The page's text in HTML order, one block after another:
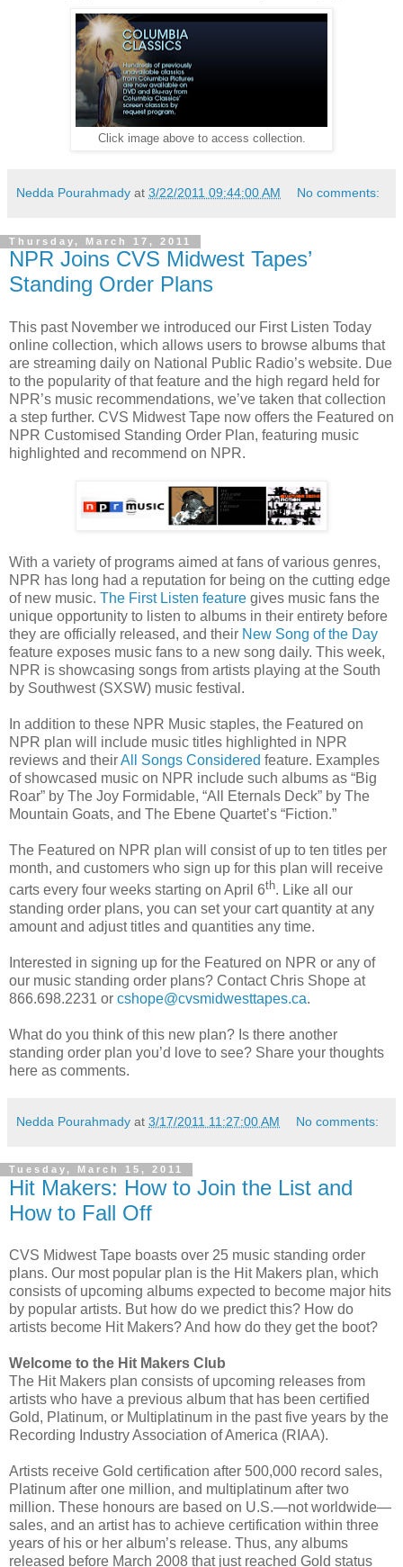
Click image above to access collection.
Nedda Pourahmady at 3/22/2011 09:44:00 AM No comments:
Thursday, March 17, 2011
NPR Joins CVS Midwest Tapes’
Standing Order Plans
This past November we introduced our First Listen Today
online collection, which allows users to browse albums that
are streaming daily on National Public Radio’s website. Due
to the popularity of that feature and the high regard held for
NPR’s music recommendations, we’ve taken that collection
a step further. CVS Midwest Tape now offers the Featured on
NPR Customised Standing Order Plan, featuring music
highlighted and recommend on NPR.
With a variety of programs aimed at fans of various genres,
NPR has long had a reputation for being on the cutting edge
of new music. The First Listen feature gives music fans the
unique opportunity to listen to albums in their entirety before
they are officially released, and their New Song of the Day
feature exposes music fans to a new song daily. This week,
NPR is showcasing songs from artists playing at the South
by Southwest (SXSW) music festival.
In addition to these NPR Music staples, the Featured on
NPR plan will include music titles highlighted in NPR
reviews and theirAll Songs Considered feature. Examples
of showcased music on NPR include such albums as “Big
Roar” by The Joy Formidable, “All Eternals Deck” by The
Mountain Goats, and The Ebene Quartet’s “Fiction.”
The Featured on NPR plan will consist of up to ten titles per
month, and customers who sign up for this plan will receive
carts every four weeks starting on April 6th. Like all our
standing order plans, you can set your cart quantity at any
amount and adjust titles and quantities any time.
Interested in signing up for the Featured on NPR or any of
our music standing order plans? Contact Chris Shope at
866.698.2231 or cshope@cvsmidwesttapes.ca.
What do you think of this new plan? Is there another
standing order plan you’d love to see? Share your thoughts
here as comments.
Nedda Pourahmady at 3/17/2011 11:27:00 AM No comments:
Tuesday, March 15, 2011
Hit Makers: How to Join the List and
How to Fall Off
CVS Midwest Tape boasts over 25 music standing order
plans. Our most popular plan is the Hit Makers plan, which
consists of upcoming albums expected to become major hits
by popular artists. But how do we predict this? How do
artists become Hit Makers? And how do they get the boot?
Welcome to the Hit Makers Club
The Hit Makers plan consists of upcoming releases from
artists who have a previous album that has been certified
Gold, Platinum, or Multiplatinum in the past five years by the
Recording Industry Association of America (RIAA).
Artists receive Gold certification after 500,000 record sales,
Platinum after one million, and multiplatinum after two
million. These honours are based on U.S.—not worldwide—
sales, and an artist has to achieve certification within three
years of his or her album’s release. Thus, any albums
released before March 2008 that just reached Gold status